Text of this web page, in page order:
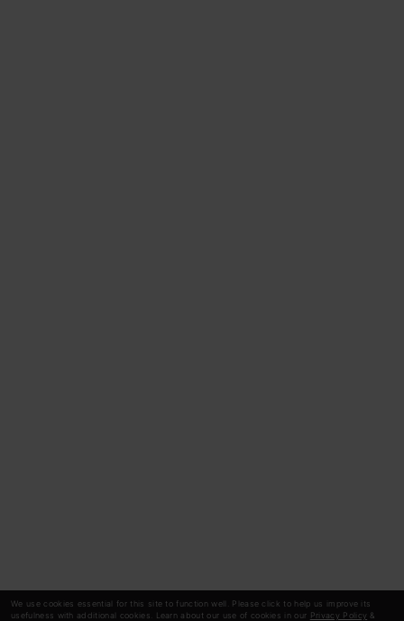
We use cookies essential for this site to function well. Please click to help us improve its
usefulness with additional cookies. Learn about our use of cookies in our Privacy Policy &